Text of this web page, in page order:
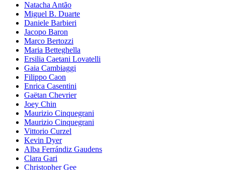
Natacha Antão
Miguel B. Duarte
Daniele Barbieri
Jacopo Baron
Marco Bertozzi
Maria Betteghella
Ersilia Caetani Lovatelli
Gaia Cambiaggi
Filippo Caon
Enrica Casentini
Gaëtan Chevrier
Joey Chin
Maurizio Cinquegrani
Maurizio Cinquegrani
Vittorio Curzel
Kevin Dyer
Alba Ferrándiz Gaudens
Clara Gari
Christopher Gee